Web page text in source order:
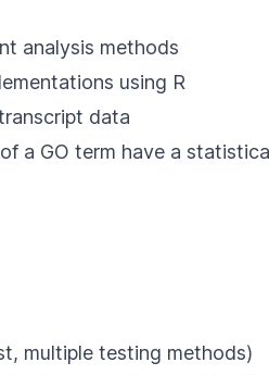
analysis methods
using R
data
a GO term have a
multiple testing methods)